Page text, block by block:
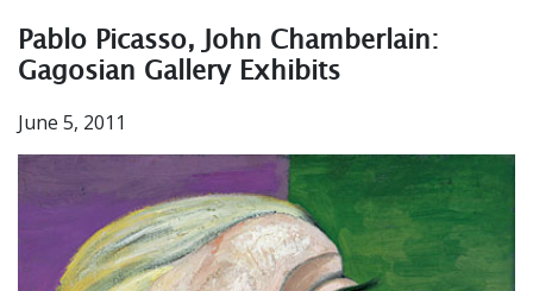
Pablo Picasso, John Chamberlain:
Gagosian Gallery Exhibits
June 5, 2011